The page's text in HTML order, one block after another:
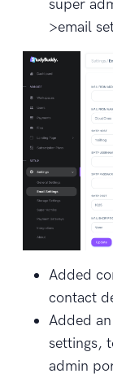
super
>email
Added
contact
Added
settings,
admin